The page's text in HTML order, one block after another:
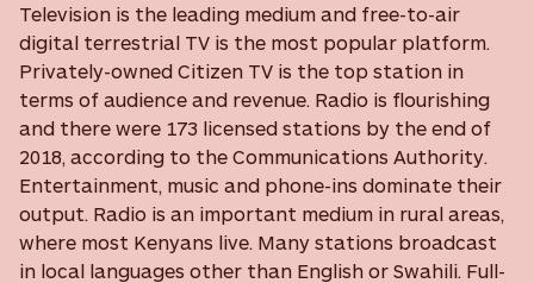
Television is the leading medium and free-to-air
digital terrestrial TV is the most popular platform.
Privately-owned Citizen TV is the top station in
terms of audience and revenue. Radio is flourishing
and there were 173 licensed stations by the end of
2018, according to the Communications Authority.
Entertainment, music and phone-ins dominate their
output. Radio is an important medium in rural areas,
where most Kenyans live. Many stations broadcast
in local languages other than English or Swahili. Full-